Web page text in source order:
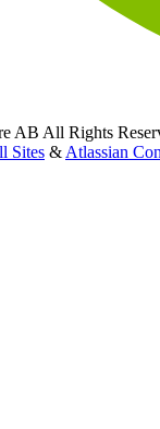
AB All Rights
Sites & Atlassian